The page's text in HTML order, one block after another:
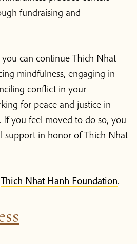
fundraising and
can continue Thich Nhat
mindfulness, engaging in
conflict in your
for peace and justice in
you feel moved to do so, you
support in honor of Thich Nhat
Thich Nhat Hanh Foundation.